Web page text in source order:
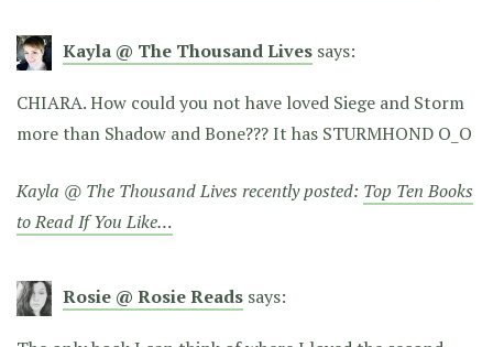
Kayla @ The Thousand Lives says:
CHIARA. How could you not have loved Siege and Storm
more than Shadow and Bone??? It has STURMHOND O_O
Kayla @ The Thousand Lives recently posted: Top Ten Books
to Read If You Like…
Rosie @ Rosie Reads says: